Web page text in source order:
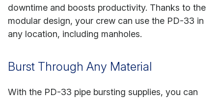
downtime and boosts productivity. Thanks to the
modular design, your crew can use the PD-33 in
any location, including manholes.
Burst Through Any Material
With the PD-33 pipe bursting supplies, you can